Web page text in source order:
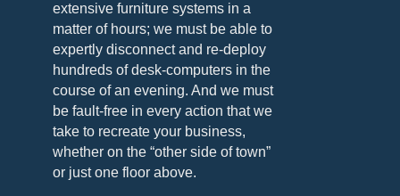
extensive furniture systems in a
matter of hours; we must be able to
expertly disconnect and re-deploy
hundreds of desk-computers in the
course of an evening. And we must
be fault-free in every action that we
take to recreate your business,
whether on the “other side of town”
or just one floor above.